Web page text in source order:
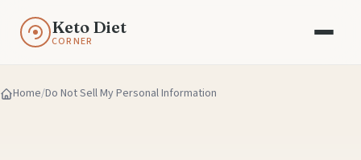
Keto Diet
CORNER
Home Do Not Sell My Personal Information